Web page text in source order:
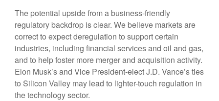
The potential upside from a business-friendly
regulatory backdrop is clear. We believe markets are
correct to expect deregulation to support certain
industries, including financial services and oil and gas,
and to help foster more merger and acquisition activity.
Elon Musk’s and Vice President-elect J.D. Vance’s ties
to Silicon Valley may lead to lighter-touch regulation in
the technology sector.